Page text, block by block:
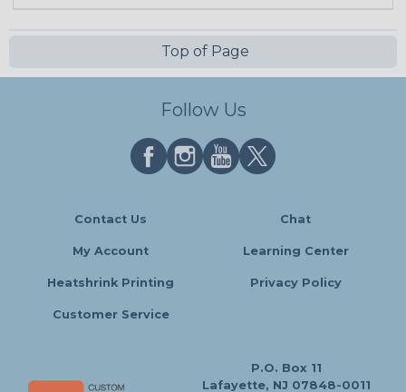
Top of Page
Follow Us
Contact Us Chat
My Account Learning Center
Heatshrink Printing Privacy Policy
Customer Service
P.O. Box 11
Lafayette, NJ 07848-0011